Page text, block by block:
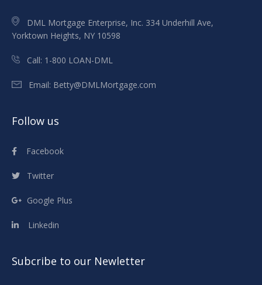
DML Mortgage Enterprise, Inc. 334 Underhill Ave,
Yorktown Heights, NY 10598
Call: 1-800 LOAN-DML
Email: Betty@DMLMortgage.com
Follow us
Facebook
Twitter
Google Plus
Linkedin
Subcribe to our Newletter